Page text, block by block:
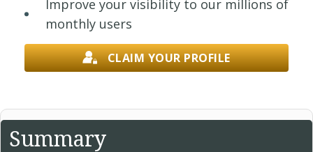
Improve your visibility to our millions of
monthly users
CLAIM YOUR PROFILE
Summary